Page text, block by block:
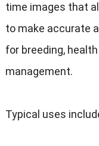
time images that
to make accurate
for breeding,
management.
Typical uses